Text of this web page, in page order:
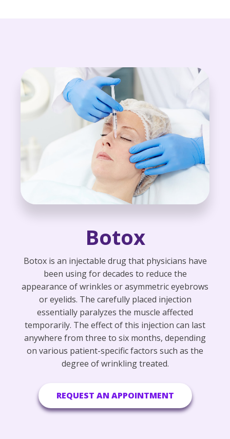
Botox
Botox is an injectable drug that physicians have
been using for decades to reduce the
appearance of wrinkles or asymmetric eyebrows
or eyelids. The carefully placed injection
essentially paralyzes the muscle affected
temporarily. The effect of this injection can last
anywhere from three to six months, depending
on various patient-specific factors such as the
degree of wrinkling treated.
REQUEST AN APPOINTMENT